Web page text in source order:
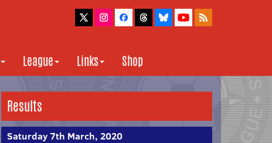
League Links Shop
Results
Saturday 7th March, 2020